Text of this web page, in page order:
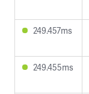
249.457ms
249.455ms